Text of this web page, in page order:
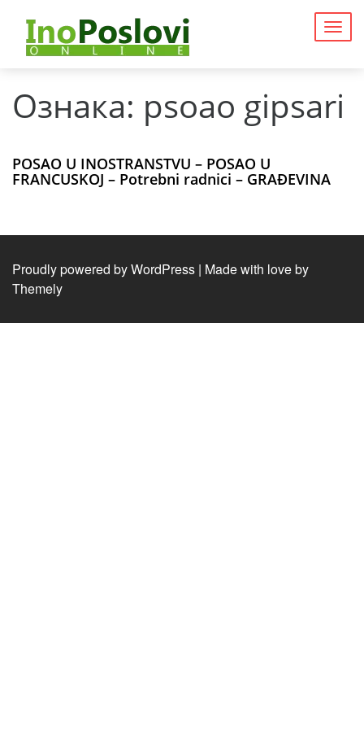
Ознака: psoao gipsari
POSAO U INOSTRANSTVU – POSAO U
FRANCUSKOJ – Potrebni radnici – GRAĐEVINA
Proudly powered by WordPress | Made with love by
Themely